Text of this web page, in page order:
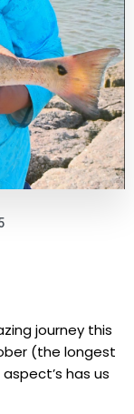
journey this
(the longest
has us